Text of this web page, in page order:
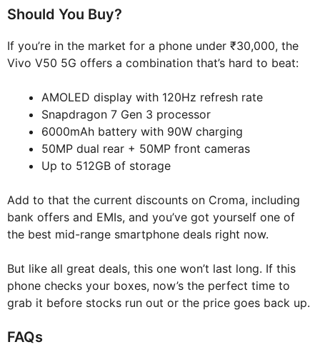
Should You Buy?
If you’re in the market for a phone under ₹30,000, the
Vivo V50 5G offers a combination that’s hard to beat:
AMOLED display with 120Hz refresh rate
Snapdragon 7 Gen 3 processor
6000mAh battery with 90W charging
50MP dual rear + 50MP front cameras
Up to 512GB of storage
Add to that the current discounts on Croma, including
bank offers and EMIs, and you’ve got yourself one of
the best mid-range smartphone deals right now.
But like all great deals, this one won’t last long. If this
phone checks your boxes, now’s the perfect time to
grab it before stocks run out or the price goes back up.
FAQs